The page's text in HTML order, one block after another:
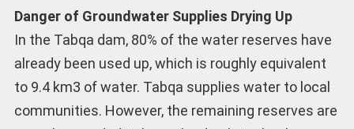
Danger of Groundwater Supplies Drying Up
In the Tabqa dam, 80% of the water reserves have
already been used up, which is roughly equivalent
to 9.4 km3 of water. Tabqa supplies water to local
communities. However, the remaining reserves are